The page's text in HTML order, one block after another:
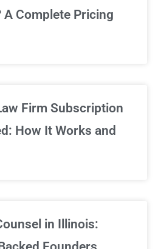
got you covered!
Complete Pricing
Firm Subscription
How It Works and
in Illinois: